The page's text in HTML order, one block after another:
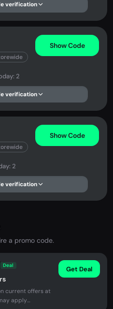
verification
Show Code
2
verification
Show Code
2
verification
a promo code.
Deal
current offers at
apply
Get Deal